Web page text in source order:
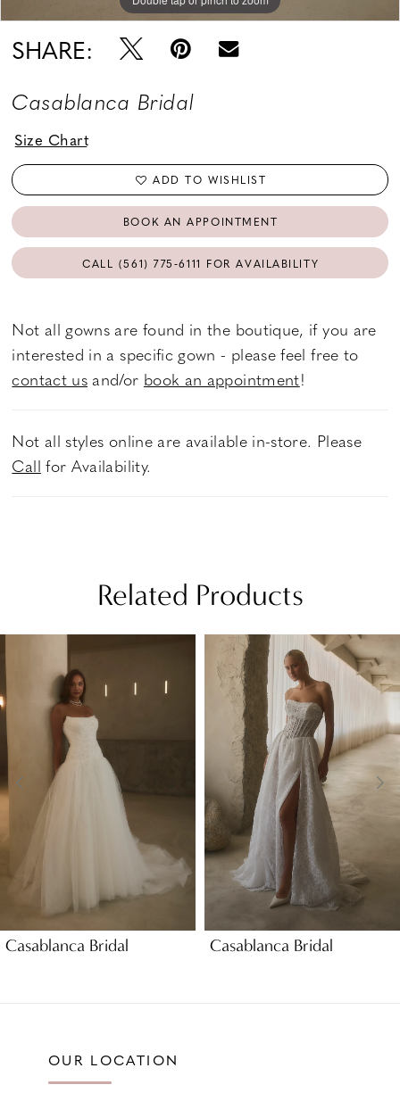
SHARE:
Casablanca Bridal
Size Chart
ADD TO WISHLIST
BOOK AN APPOINTMENT
CALL (561) 775‑6111 FOR AVAILABILITY
Not all gowns are found in the boutique, if you are
interested in a specific gown - please feel free to
contact us and/or book an appointment!
Not all styles online are available in-store. Please
Call for Availability.
Related Products
Products
Carousel
to
end
AUTOPLAY
SLIDE
SLIDE
Casablanca Bridal Casablanca Bridal
OUR LOCATION